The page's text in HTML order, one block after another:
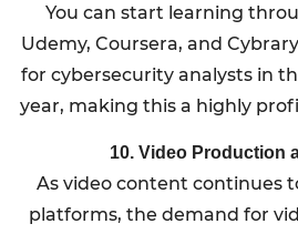
You can start learning
Udemy, Coursera, and
for cybersecurity analysts in
year, making this a highly
10. Video Production
As video content continues
platforms, the demand for